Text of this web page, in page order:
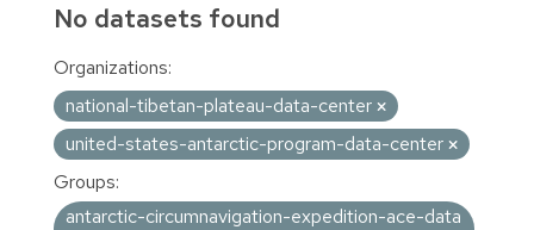
No datasets found
Organizations:
national-tibetan-plateau-data-center
united-states-antarctic-program-data-center
Groups:
antarctic-circumnavigation-expedition-ace-data